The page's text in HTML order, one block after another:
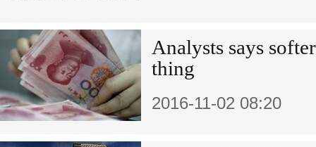
Analysts says
thing
2016-11-02 08:20